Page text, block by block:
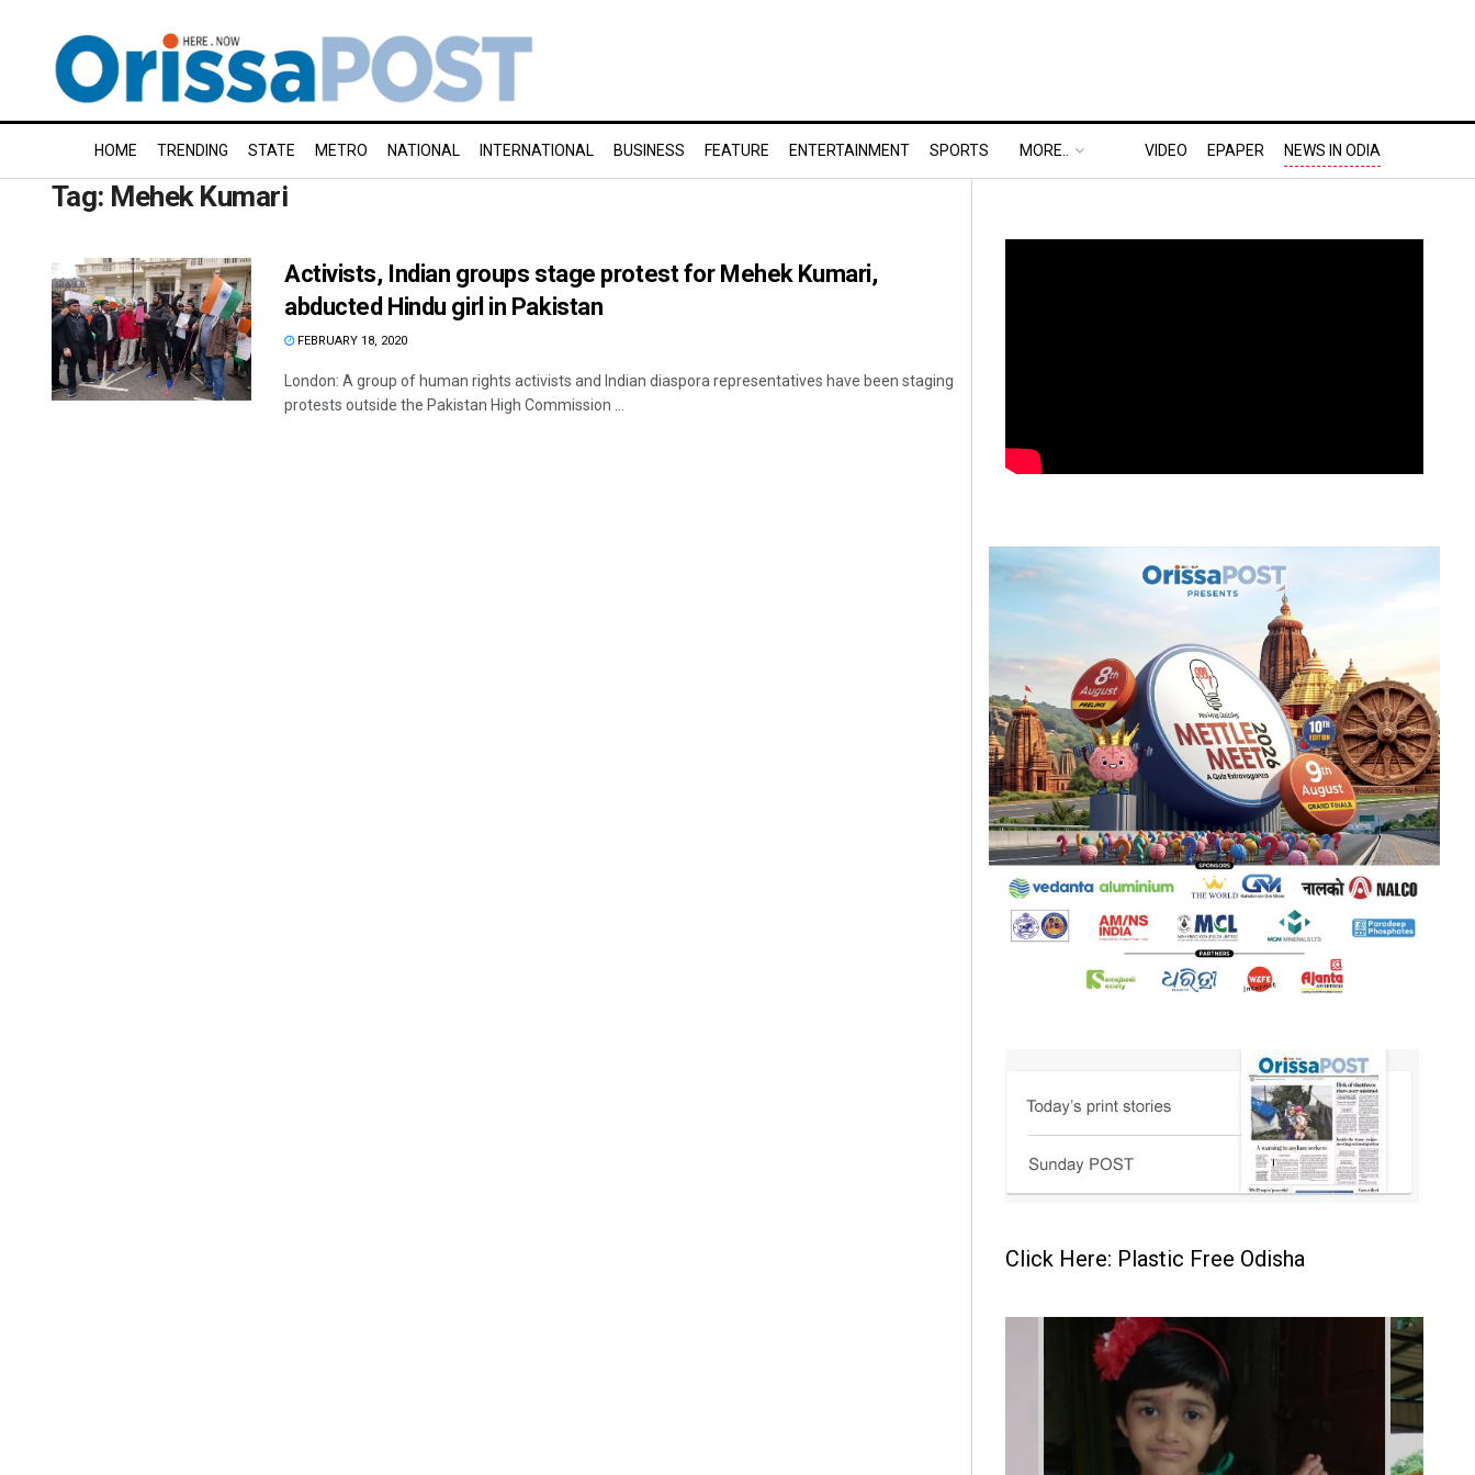
HOME TRENDING STATE METRO NATIONAL INTERNATIONAL BUSINESS FEATURE ENTERTAINMENT SPORTS MORE.. VIDEO EPAPER NEWS IN ODIA
Tag: Mehek Kumari
Activists, Indian groups stage protest for Mehek Kumari,
abducted Hindu girl in Pakistan
FEBRUARY 18, 2020
London: A group of human rights activists and Indian diaspora representatives have been staging
protests outside the Pakistan High Commission ...
Click Here: Plastic Free Odisha